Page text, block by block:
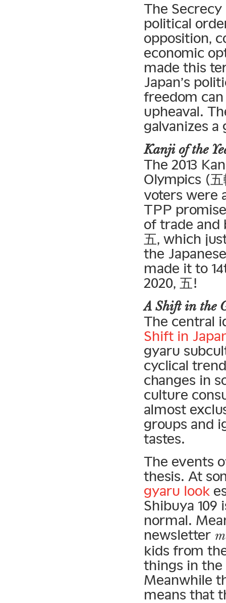
The
political
opposition,
economic
made this
Japan’s
freedom
upheaval.
galvanizes
Kanji of the
The 2013
Olympics (
voters were
TPP
of trade and
五, which
the
made it to
2020, 五!
A Shift in the
The central
Shift in
gyaru
cyclical
changes in
culture
almost
groups and
tastes.
The events
thesis. At
gyaru look
Shibuya
normal.
newsletter
kids from
things in the
Meanwhile
means that